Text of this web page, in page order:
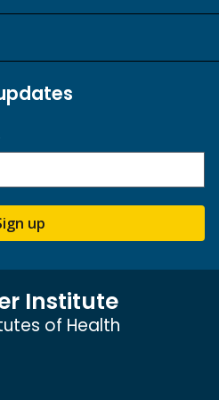
up
Institute
of Health